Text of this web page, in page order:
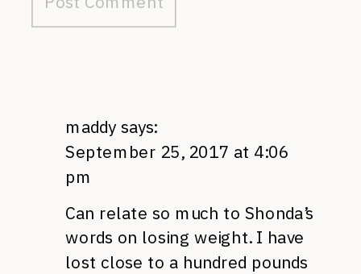
maddy says:
September 25, 2017 at 4:06
pm
Can relate so much to Shonda’s
words on losing weight. I have
lost close to a hundred pounds